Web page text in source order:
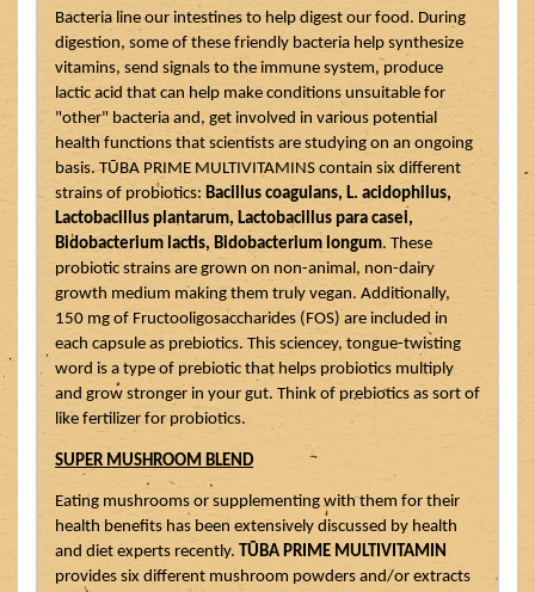
Bacteria line our intestines to help digest our food. During
digestion, some of these friendly bacteria help synthesize
vitamins, send signals to the immune system, produce
lactic acid that can help make conditions unsuitable for
"other" bacteria and, get involved in various potential
health functions that scientists are studying on an ongoing
basis. TŪBA PRIME MULTIVITAMINS contain six different
strains of probiotics: Bacillus coagulans, L. acidophilus,
Lactobacillus plantarum, Lactobacillus para casei,
Bidobacterium lactis, Bidobacterium longum. These
probiotic strains are grown on non-animal, non-dairy
growth medium making them truly vegan. Additionally,
150 mg of Fructooligosaccharides (FOS) are included in
each capsule as prebiotics. This sciencey, tongue-twisting
word is a type of prebiotic that helps probiotics multiply
and grow stronger in your gut. Think of prebiotics as sort of
like fertilizer for probiotics.
SUPER MUSHROOM BLEND
Eating mushrooms or supplementing with them for their
health benefits has been extensively discussed by health
and diet experts recently. TŪBA PRIME MULTIVITAMIN
provides six different mushroom powders and/or extracts